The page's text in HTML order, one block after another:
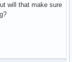
will that make sure